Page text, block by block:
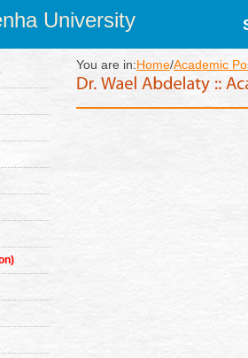
University
You are in:Home/Academic